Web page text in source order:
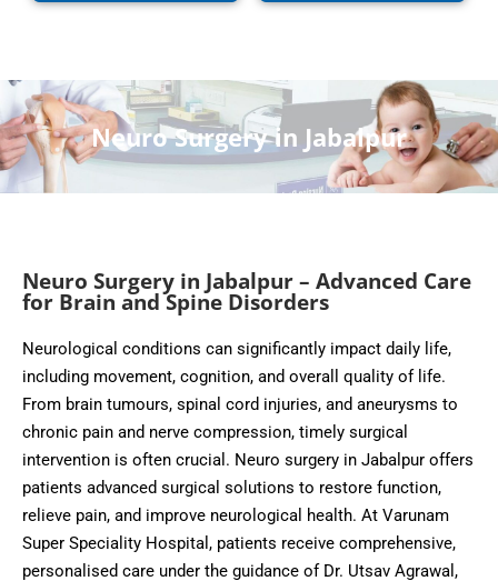
Neuro Surgery in Jabalpur
Neuro Surgery in Jabalpur – Advanced Care
for Brain and Spine Disorders
Neurological conditions can significantly impact daily life,
including movement, cognition, and overall quality of life.
From brain tumours, spinal cord injuries, and aneurysms to
chronic pain and nerve compression, timely surgical
intervention is often crucial. Neuro surgery in Jabalpur offers
patients advanced surgical solutions to restore function,
relieve pain, and improve neurological health. At Varunam
Super Speciality Hospital, patients receive comprehensive,
personalised care under the guidance of Dr. Utsav Agrawal,